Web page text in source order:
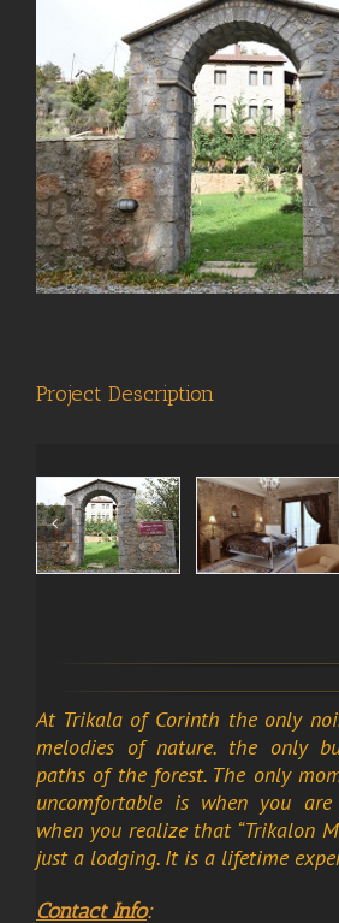
Image
Project Description
At Trikala of Corinth the only
melodies of nature. the only
paths of the forest. The only
uncomfortable is when you
when you realize that “Trikalon
just a lodging. It is a lifetime
Contact Info: